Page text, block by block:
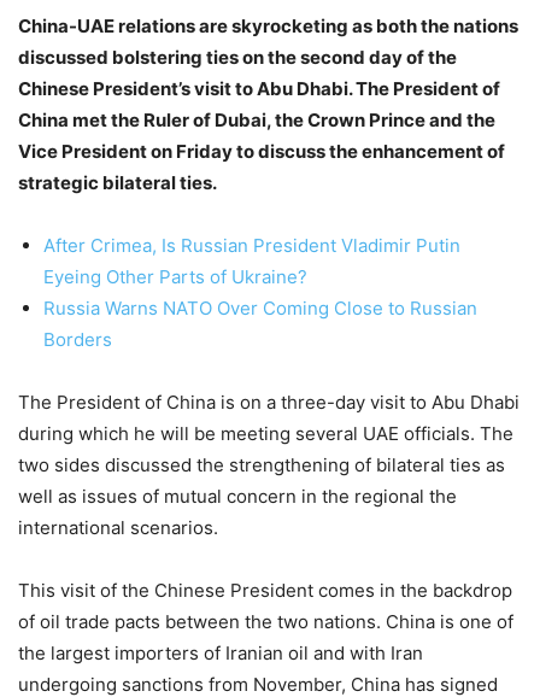
China-UAE relations are skyrocketing as both the nations
discussed bolstering ties on the second day of the
Chinese President’s visit to Abu Dhabi. The President of
China met the Ruler of Dubai, the Crown Prince and the
Vice President on Friday to discuss the enhancement of
strategic bilateral ties.
After Crimea, Is Russian President Vladimir Putin
Eyeing Other Parts of Ukraine?
Russia Warns NATO Over Coming Close to Russian
Borders
The President of China is on a three-day visit to Abu Dhabi
during which he will be meeting several UAE officials. The
two sides discussed the strengthening of bilateral ties as
well as issues of mutual concern in the regional the
international scenarios.
This visit of the Chinese President comes in the backdrop
of oil trade pacts between the two nations. China is one of
the largest importers of Iranian oil and with Iran
undergoing sanctions from November, China has signed